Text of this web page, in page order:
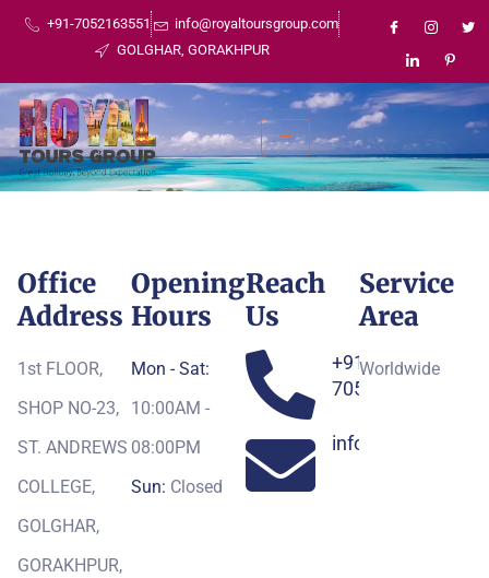
+91-7052163551
info@royaltoursgroup.com
GOLGHAR, GORAKHPUR
Office
Address
1st FLOOR,
SHOP NO-23,
ST. ANDREWS
COLLEGE,
GOLGHAR,
GORAKHPUR,
Opening
Hours
Mon - Sat:
10:00AM -
08:00PM
Sun: Closed
Reach
Us
+91-
7052163551
Service
Area
Worldwide